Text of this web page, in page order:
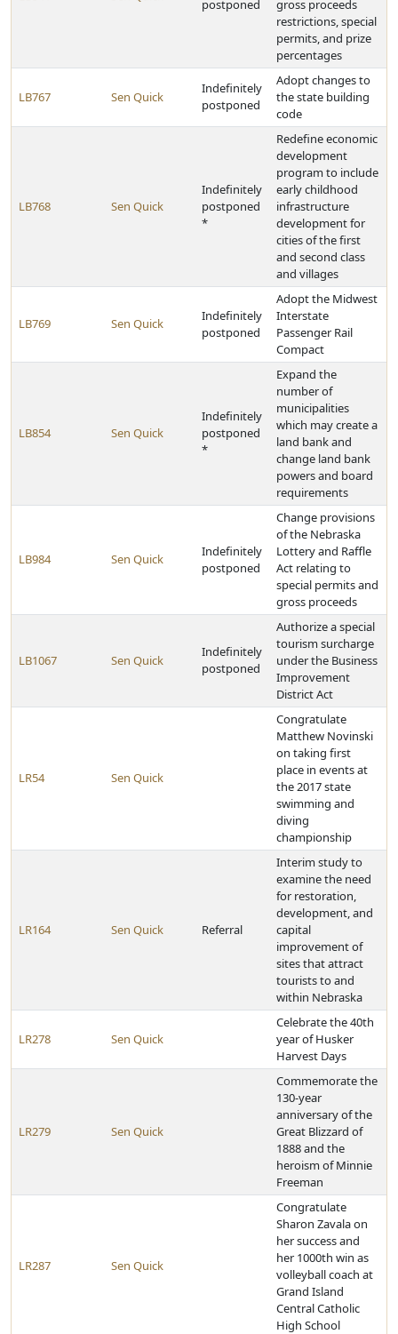
postponed
gross proceeds
restrictions, special
permits, and prize
percentages
LB767 Sen Quick
Indefinitely
postponed
Adopt changes to
the state building
code
LB768 Sen Quick
Indefinitely
postponed
*
Redefine economic
development
program to include
early childhood
infrastructure
development for
cities of the first
and second class
and villages
LB769 Sen Quick
Indefinitely
postponed
Adopt the Midwest
Interstate
Passenger Rail
Compact
LB854 Sen Quick
Indefinitely
postponed
*
Expand the
number of
municipalities
which may create a
land bank and
change land bank
powers and board
requirements
LB984 Sen Quick
Indefinitely
postponed
Change provisions
of the Nebraska
Lottery and Raffle
Act relating to
special permits and
gross proceeds
LB1067 Sen Quick
Indefinitely
postponed
Authorize a special
tourism surcharge
under the Business
Improvement
District Act
LR54 Sen Quick
Congratulate
Matthew Novinski
on taking first
place in events at
the 2017 state
swimming and
diving
championship
LR164 Sen Quick Referral
Interim study to
examine the need
for restoration,
development, and
capital
improvement of
sites that attract
tourists to and
within Nebraska
LR278 Sen Quick
Celebrate the 40th
year of Husker
Harvest Days
LR279 Sen Quick
Commemorate the
130-year
anniversary of the
Great Blizzard of
1888 and the
heroism of Minnie
Freeman
LR287 Sen Quick
Congratulate
Sharon Zavala on
her success and
her 1000th win as
volleyball coach at
Grand Island
Central Catholic
High School